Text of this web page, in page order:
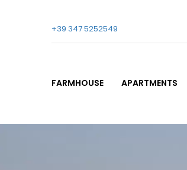
+39 347 5252549
FARMHOUSE APARTMENTS